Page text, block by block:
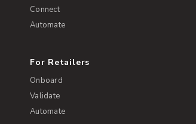
Connect
Automate
For Retailers
Onboard
Validate
Automate